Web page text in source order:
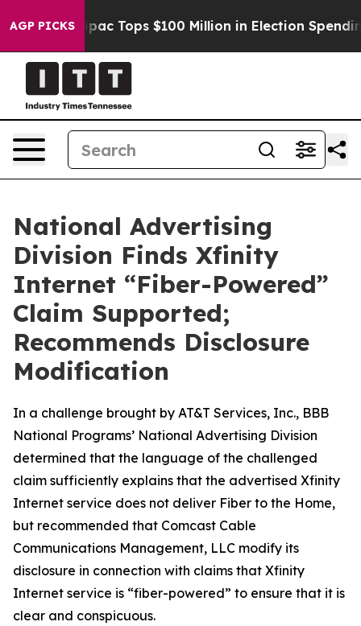
AGP PICKS
her Aipac Tops $100 Million in Election Spending
National Advertising
Division Finds Xfinity
Internet “Fiber-Powered”
Claim Supported;
Recommends Disclosure
Modification
In a challenge brought by AT&T Services, Inc., BBB
National Programs’ National Advertising Division
determined that the language of the challenged
claim sufficiently explains that the advertised Xfinity
Internet service does not deliver Fiber to the Home,
but recommended that Comcast Cable
Communications Management, LLC modify its
disclosure in connection with claims that Xfinity
Internet service is “fiber-powered” to ensure that it is
clear and conspicuous.